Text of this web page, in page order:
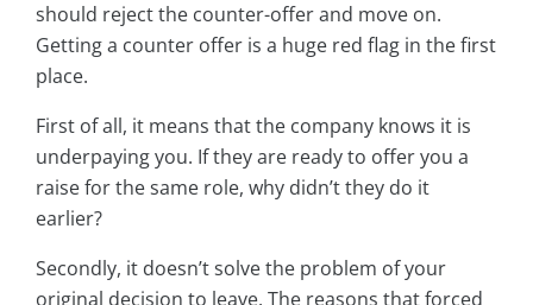
should reject the counter-offer and move on.
Getting a counter offer is a huge red flag in the first
place.
First of all, it means that the company knows it is
underpaying you. If they are ready to offer you a
raise for the same role, why didn’t they do it
earlier?
Secondly, it doesn’t solve the problem of your
original decision to leave. The reasons that forced